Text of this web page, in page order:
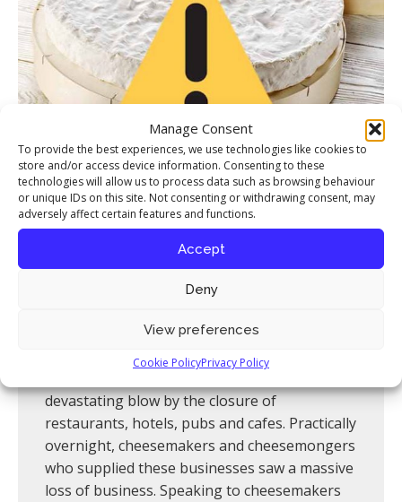
Manage Consent
To provide the best experiences, we use technologies like cookies to
store and/or access device information. Consenting to these
technologies will allow us to process data such as browsing behaviour
or unique IDs on this site. Not consenting or withdrawing consent, may
adversely affect certain features and functions.
Accept
Deny
View preferences
Cookie PolicyPrivacy Policy
Radio and Podcasts
Jenny’s Food Words
Contact
British Cheese Crisis
the economic damage being dealt to so many
livelihoods is becoming clear. The world of
devastating blow by the closure of
restaurants, hotels, pubs and cafes. Practically
overnight, cheesemakers and cheesemongers
who supplied these businesses saw a massive
loss of business. Speaking to cheesemakers